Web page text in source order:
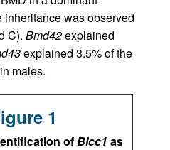
was observed
C). Bmd42explained
explained 3.5% of the
males.
1
ofBicc1 as